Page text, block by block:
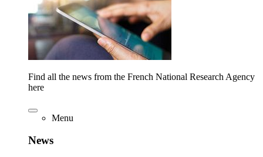
Find all the news from the French National Research Agency
here
Menu
News